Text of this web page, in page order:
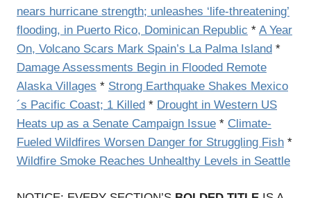
nears hurricane strength; unleashes ‘life-threatening’
flooding, in Puerto Rico, Dominican Republic * A Year
On, Volcano Scars Mark Spain’s La Palma Island *
Damage Assessments Begin in Flooded Remote
Alaska Villages * Strong Earthquake Shakes Mexico
´s Pacific Coast; 1 Killed * Drought in Western US
Heats up as a Senate Campaign Issue * Climate-
Fueled Wildfires Worsen Danger for Struggling Fish *
Wildfire Smoke Reaches Unhealthy Levels in Seattle